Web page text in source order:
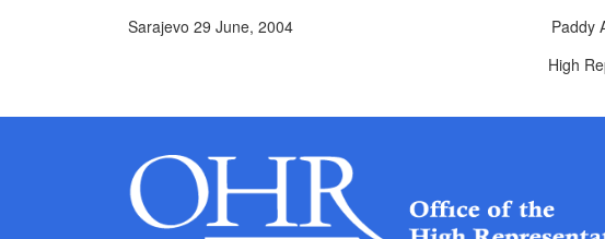
Sarajevo 29 June, 2004 Paddy
High